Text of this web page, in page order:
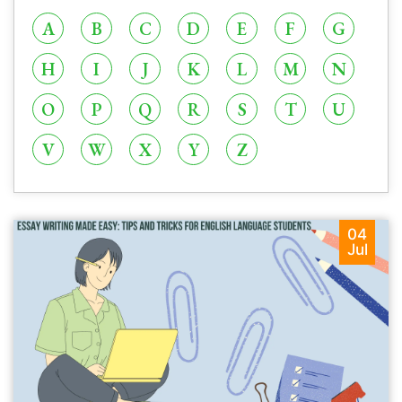
A B C D E F
G
H
I J K L M
N
O
P Q R S T
U
V
W X Y Z
04
Jul